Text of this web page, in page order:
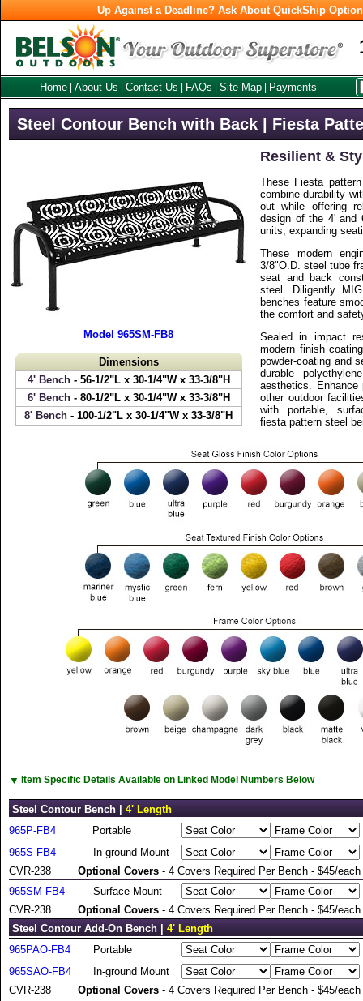
Up Against a Deadline? Ask About QuickShip
Home About Us Contact Us FAQs Site Map Payments
Steel Contour Bench with Back | Fiesta
Resilient &
These Fiesta
combine durability
out while offering
design of the 4' and
units, expanding
These modern
3/8"O.D. steel tube
seat and back
steel. Diligently
benches feature
the comfort and
Sealed in impact
modern finish
powder-coating and
durable
aesthetics. Enhance
other outdoor
with portable,
fiesta pattern steel
Model 965SM-FB8
Dimensions
4' Bench- 56-1/2"L x 30-1/4"W x 33-3/8"H
6' Bench- 80-1/2"L x 30-1/4"W x 33-3/8"H
8' Bench - 100-1/2"L x 30-1/4"W x 33-3/8"H
▼ Item Specific Details Available on Linked Model Numbers Below
Steel Contour Bench | 4' Length
965P-FB4
Portable
965S-FB4
In-ground Mount
CVR-238
Optional Covers - 4 Covers Required Per Bench - $45/each
965SM-FB4
Surface Mount
CVR-238
Optional Covers - 4 Covers Required Per Bench - $45/each
Steel Contour Add-On Bench | 4' Length
965PAO-FB4
Portable
965SAO-FB4
In-ground Mount
CVR-238
Optional Covers - 4 Covers Required Per Bench - $45/each